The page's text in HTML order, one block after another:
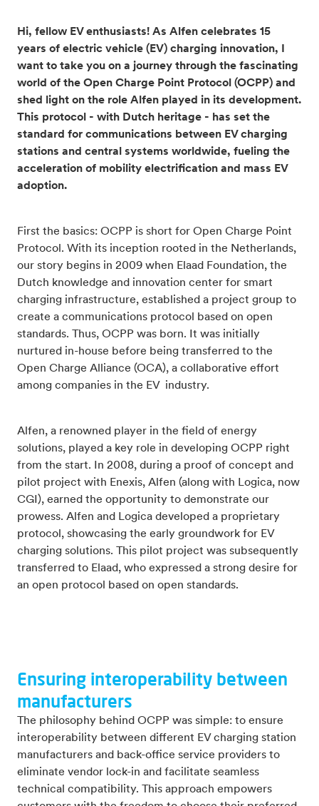
Hi, fellow EV enthusiasts! As Alfen celebrates 15
years of electric vehicle (EV) charging innovation, I
want to take you on a journey through the fascinating
world of the Open Charge Point Protocol (OCPP) and
shed light on the role Alfen played in its development.
This protocol - with Dutch heritage - has set the
standard for communications between EV charging
stations and central systems worldwide, fueling the
acceleration of mobility electrification and mass EV
adoption.
First the basics: OCPP is short for Open Charge Point
Protocol. With its inception rooted in the Netherlands,
our story begins in 2009 when Elaad Foundation, the
Dutch knowledge and innovation center for smart
charging infrastructure, established a project group to
create a communications protocol based on open
standards. Thus, OCPP was born. It was initially
nurtured in-house before being transferred to the
Open Charge Alliance (OCA), a collaborative effort
among companies in the EV industry.
Alfen, a renowned player in the field of energy
solutions, played a key role in developing OCPP right
from the start. In 2008, during a proof of concept and
pilot project with Enexis, Alfen (along with Logica, now
CGI), earned the opportunity to demonstrate our
prowess. Alfen and Logica developed a proprietary
protocol, showcasing the early groundwork for EV
charging solutions. This pilot project was subsequently
transferred to Elaad, who expressed a strong desire for
an open protocol based on open standards.
Ensuring interoperability between
manufacturers
The philosophy behind OCPP was simple: to ensure
interoperability between different EV charging station
manufacturers and back-office service providers to
eliminate vendor lock-in and facilitate seamless
technical compatibility. This approach empowers